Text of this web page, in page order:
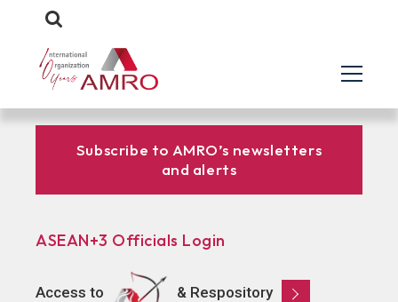
Subscribe to AMRO’s newsletters
and alerts
ASEAN+3 Officials Login
Access to & Respository